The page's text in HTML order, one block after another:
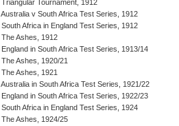
Triangular Tournament, 1912
Australia v South Africa Test Series, 1912
South Africa in England Test Series, 1912
The Ashes, 1912
England in South Africa Test Series, 1913/14
The Ashes, 1920/21
The Ashes, 1921
Australia in South Africa Test Series, 1921/22
England in South Africa Test Series, 1922/23
South Africa in England Test Series, 1924
The Ashes, 1924/25